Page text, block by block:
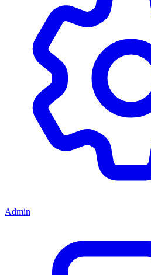
Admin